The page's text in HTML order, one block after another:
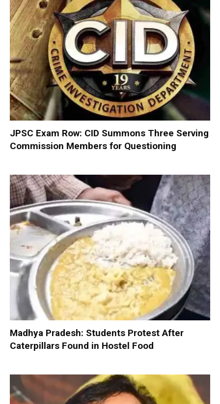
JPSC Exam Row: CID Summons Three Serving
Commission Members for Questioning
Madhya Pradesh: Students Protest After
Caterpillars Found in Hostel Food